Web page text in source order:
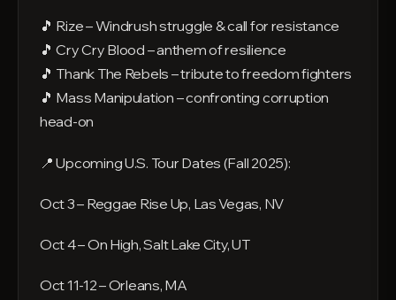
🎵 Rize – Windrush struggle & call for resistance
🎵 Cry Cry Blood – anthem of resilience
🎵 Thank The Rebels – tribute to freedom fighters
🎵 Mass Manipulation – confronting corruption
head-on
📍 Upcoming U.S. Tour Dates (Fall 2025):
Oct 3 – Reggae Rise Up, Las Vegas, NV
Oct 4 – On High, Salt Lake City, UT
Oct 11-12 – Orleans, MA